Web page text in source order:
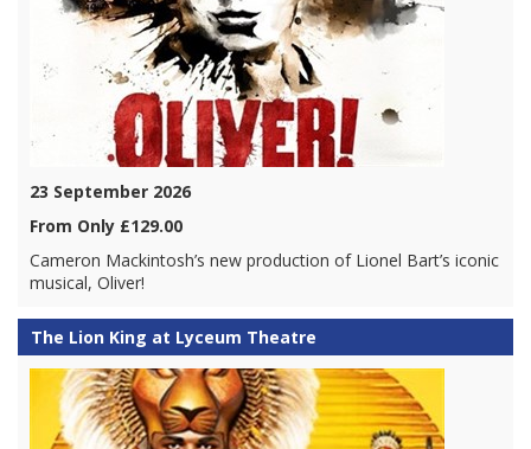
23 September 2026
From Only £129.00
Cameron Mackintosh’s new production of Lionel Bart’s iconic
musical, Oliver!
The Lion King at Lyceum Theatre